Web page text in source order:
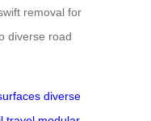
removal for
diverse road
diverse